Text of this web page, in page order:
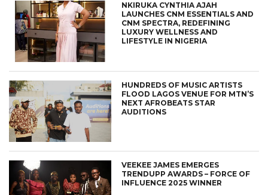
NKIRUKA CYNTHIA AJAH
LAUNCHES CNM ESSENTIALS AND
CNM SPECTRA, REDEFINING
LUXURY WELLNESS AND
LIFESTYLE IN NIGERIA
HUNDREDS OF MUSIC ARTISTS
FLOOD LAGOS VENUE FOR MTN’S
NEXT AFROBEATS STAR
AUDITIONS
VEEKEE JAMES EMERGES
TRENDUPP AWARDS – FORCE OF
INFLUENCE 2025 WINNER